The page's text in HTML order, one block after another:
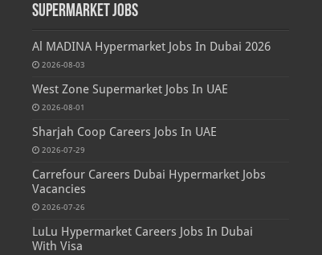
Supermarket Jobs
Al MADINA Hypermarket Jobs In Dubai 2026
2026-08-03
West Zone Supermarket Jobs In UAE
2026-08-01
Sharjah Coop Careers Jobs In UAE
2026-07-29
Carrefour Careers Dubai Hypermarket Jobs
Vacancies
2026-07-26
LuLu Hypermarket Careers Jobs In Dubai
With Visa